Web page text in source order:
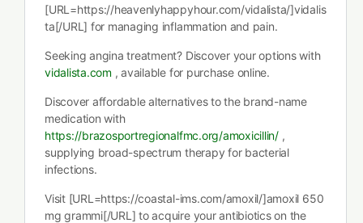
[URL=https://heavenlyhappyhour.com/vidalista/]vidalis
ta[/URL] for managing inflammation and pain.
Seeking angina treatment? Discover your options with
vidalista.com , available for purchase online.
Discover affordable alternatives to the brand-name
medication with
https://brazosportregionalfmc.org/amoxicillin/,
supplying broad-spectrum therapy for bacterial
infections.
Visit [URL=https://coastal-ims.com/amoxil/]amoxil 650
mg grammi[/URL] to acquire your antibiotics on the